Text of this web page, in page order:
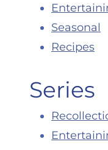
Seasonal
Recipes
Series